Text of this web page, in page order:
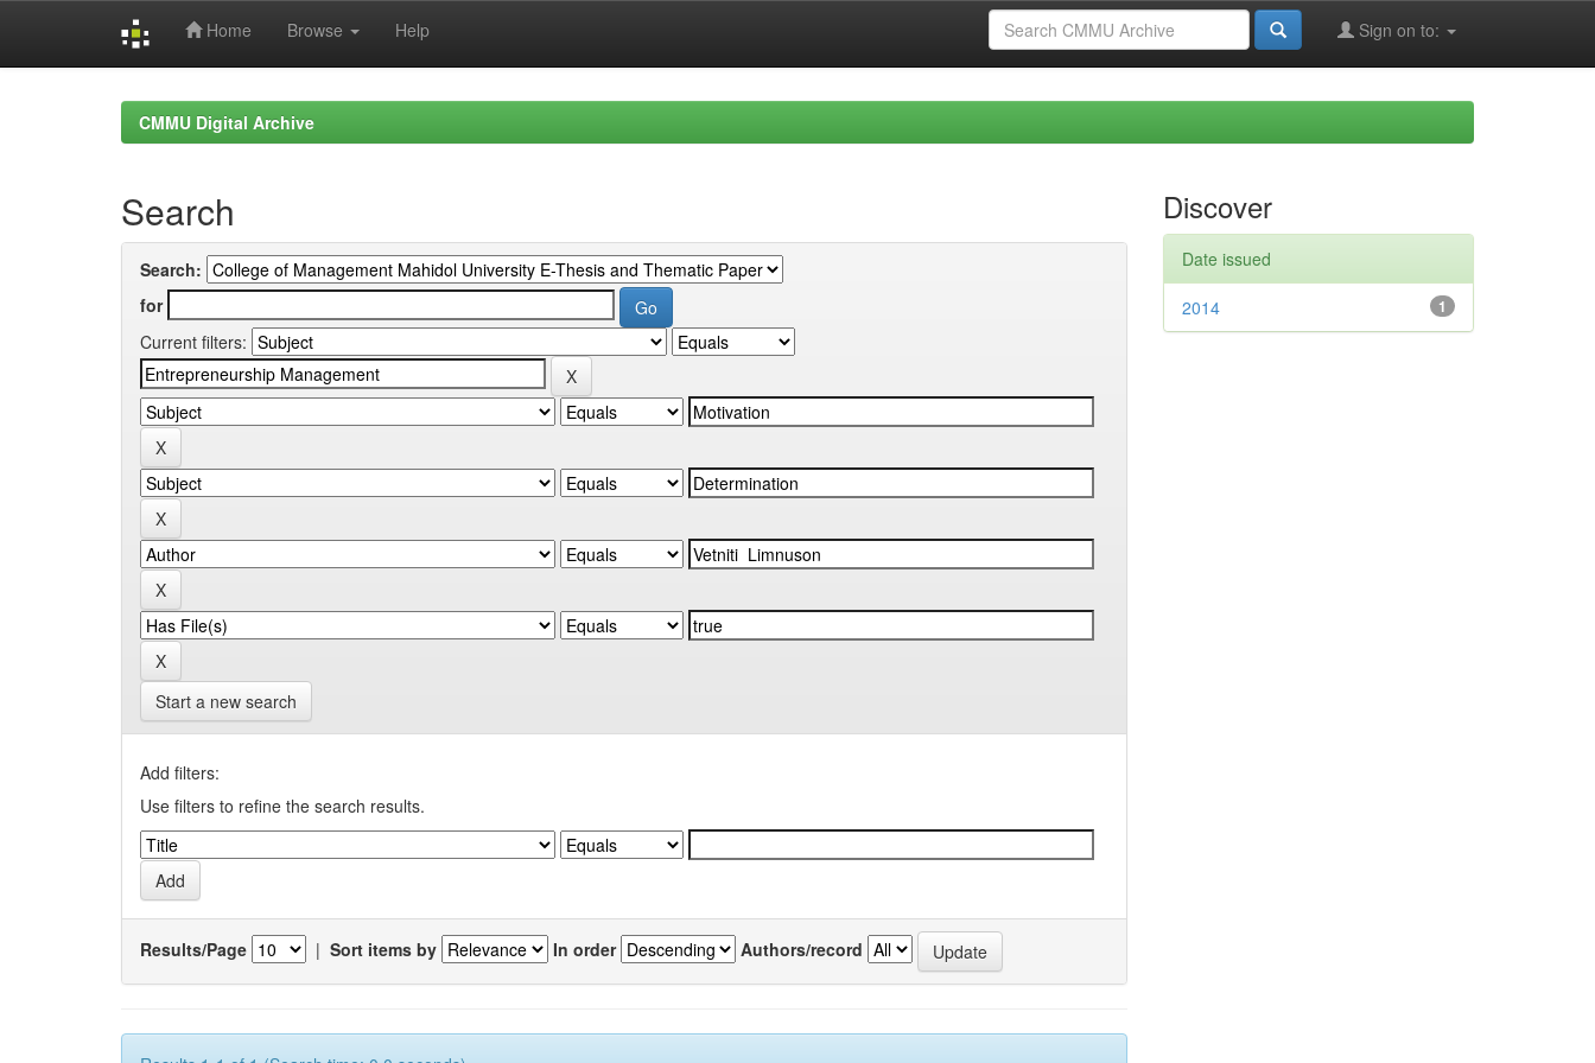
Home Browse Help Sign on to:
CMMU Digital Archive
Search
Search:
for
Current filters:
Start a new search
Add filters:
Use filters to refine the search results.
Results/Page | Sort items by In order Authors/record
Discover
Date issued
1
2014